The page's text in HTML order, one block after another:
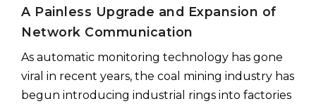
A Painless Upgrade and Expansion of
Network Communication
As automatic monitoring technology has gone
viral in recent years, the coal mining industry has
begun introducing industrial rings into factories